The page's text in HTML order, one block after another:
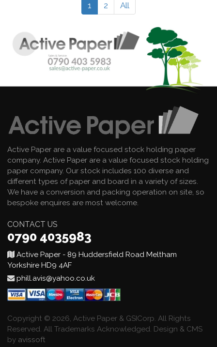
1 2 All
Active Paper are a value focused stock holding paper
company. Active Paper are a value focused stock holding
paper company. Our stock includes 100 diverse and
different types of paper and board in a variety of sizes.
We have a conversion and packing operation on site, so
bespoke enquires are most welcome.
CONTACT US
0790 4035983
Active Paper - 89 Huddersfield Road Meltham
Yorkshire HD9 4AF
phill.avis@yahoo.co.uk
Copyright © 2026, Active Paper & GSICorp. All Rights
Reserved. All Trademarks Acknowledged. Design & CMS
by avissoft